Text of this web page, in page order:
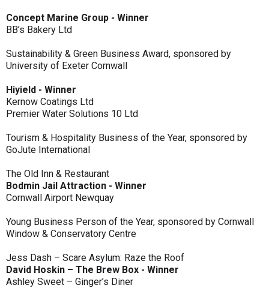
Concept Marine Group - Winner
BB’s Bakery Ltd
Sustainability & Green Business Award, sponsored by
University of Exeter Cornwall
Hiyield - Winner
Kernow Coatings Ltd
Premier Water Solutions 10 Ltd
Tourism & Hospitality Business of the Year, sponsored by
GoJute International
The Old Inn & Restaurant
Bodmin Jail Attraction - Winner
Cornwall Airport Newquay
Young Business Person of the Year, sponsored by Cornwall
Window & Conservatory Centre
Jess Dash – Scare Asylum: Raze the Roof
David Hoskin – The Brew Box - Winner
Ashley Sweet – Ginger’s Diner